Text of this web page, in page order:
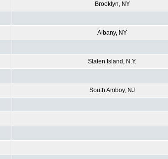
Brooklyn, NY
Albany, NY
Staten Island, N.Y.
South Amboy, NJ